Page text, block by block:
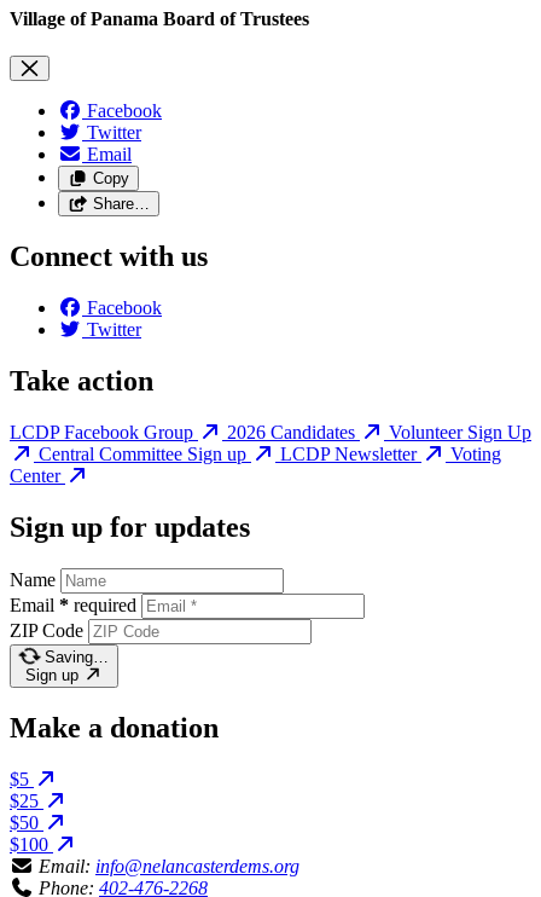
Village of Panama Board of Trustees
Facebook
Twitter
Email
Copy
Share…
Connect with us
Facebook
Twitter
Take action
LCDP Facebook Group 2026 Candidates
Volunteer Sign Up
Central Committee Sign up
LCDP Newsletter
Voting
Center
Sign up for updates
Name
Email * required
ZIP Code
Saving…
Sign up
Make a donation
$5
$25
$50
$100
Email: info@nelancasterdems.org
Phone: 402-476-2268